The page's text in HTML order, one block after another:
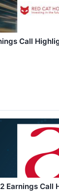
Call
Earnings Call